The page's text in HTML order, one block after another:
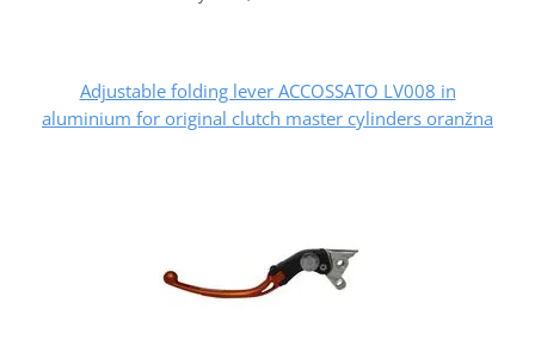
Adjustable folding lever ACCOSSATO LV008 in
aluminium for original clutch master cylinders oranžna